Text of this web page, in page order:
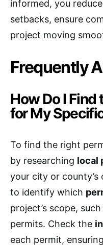
informed, you
setbacks, ensure
project moving
Frequently
How Do I
for My
To find the right
by researching local
your city or county’s
to identify which
project’s scope,
permits. Check the
each permit,